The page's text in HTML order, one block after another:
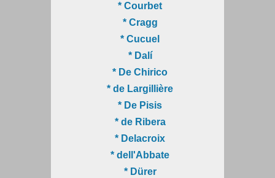
* Courbet
* Cragg
* Cucuel
* Dalí
* De Chirico
* de Largillière
* De Pisis
* de Ribera
* Delacroix
* dell'Abbate
* Dürer